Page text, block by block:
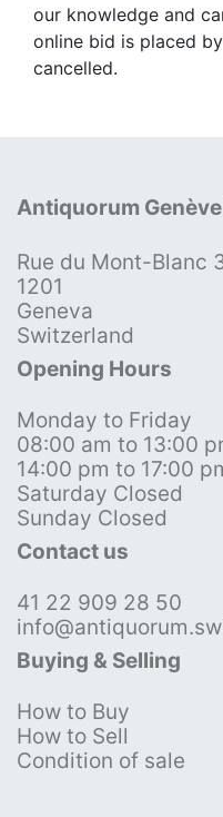
our knowledge and
online bid is placed
cancelled.
Antiquorum
Rue du Mont-Blanc
1201
Geneva
Switzerland
Opening Hours
Monday to Friday
08:00 am to 13:00
14:00 pm to 17:00
Saturday Closed
Sunday Closed
Contact us
41 22 909 28 50
Buying & Selling
How to Buy
How to Sell
Condition of sale